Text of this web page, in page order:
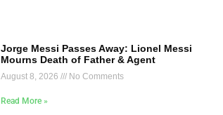
Jorge Messi Passes Away: Lionel Messi
Mourns Death of Father & Agent
August 8, 2026 No Comments
Read More »